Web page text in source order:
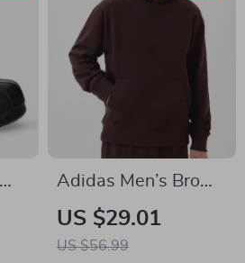
Adidas Men’s Brown
Turtleneck
Sweatshirt
US $29.01
US $56.99